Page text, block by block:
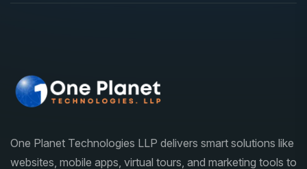
One Planet Technologies LLP delivers smart solutions like
websites, mobile apps, virtual tours, and marketing tools to